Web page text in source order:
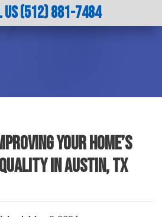
US (512) 881-7484
YOUR HOME’S
IN AUSTIN, TX